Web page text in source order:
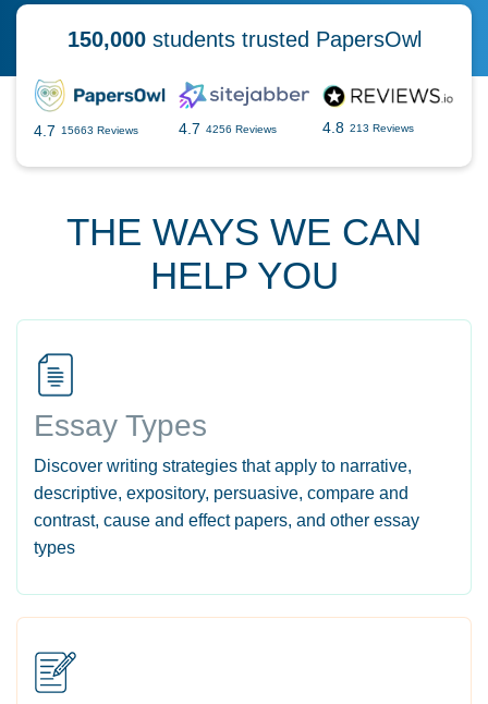
150,000students trusted PapersOwl
4.7 15663 Reviews 4.7 4256 Reviews 4.8 213 Reviews
THE WAYS WE CAN
HELP YOU
Essay Types
Discover writing strategies that apply to narrative,
descriptive, expository, persuasive, compare and
contrast, cause and effect papers, and other essay
types